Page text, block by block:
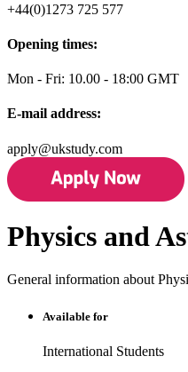
+44(0)1273 725 577
Opening times:
Mon - Fri: 10.00 - 18:00 GMT
E-mail address:
apply@ukstudy.com
Physics and
General information about
Available for
International Students